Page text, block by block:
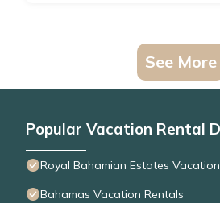
See More
Popular Vacation Rental
Royal Bahamian Estates
Bahamas Vacation Rentals